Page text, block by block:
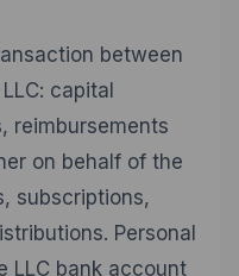
between
capital
reimbursements
on behalf of the
subscriptions,
Personal
LLC bank account